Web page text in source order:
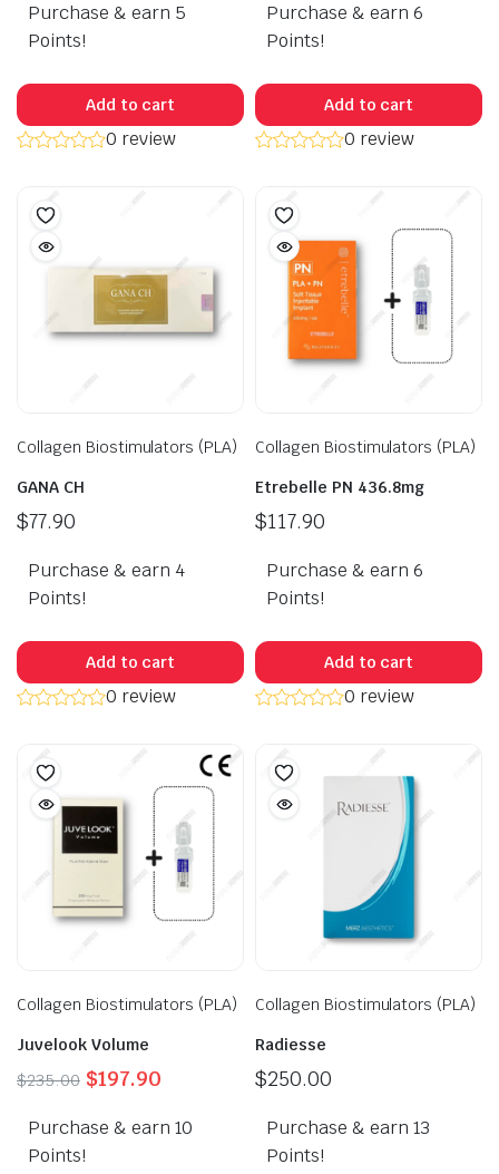
Purchase & earn 5
Points!
Add to cart
0 review
Purchase & earn 6
Points!
Add to cart
0 review
Collagen Biostimulators (PLA)
GANA CH
$77.90
Purchase & earn 4
Points!
Add to cart
0 review
Collagen Biostimulators (PLA)
Etrebelle PN 436.8mg
$117.90
Purchase & earn 6
Points!
Add to cart
0 review
Collagen Biostimulators (PLA)
Juvelook Volume
$235.00 Original
was:
$235.00.
$197.90Current
is:
Purchase & earn 10
Points!
Collagen Biostimulators (PLA)
Radiesse
$250.00
Purchase & earn 13
Points!